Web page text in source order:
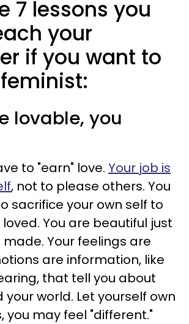
7 lessons you
your
if you want to
lovable, you
to "earn" love. Your job is
, not to please others. You
sacrifice your own self to
You are beautiful just
made. Your feelings are
are information, like
that tell you about
your world. Let yourself own
you may feel "different."